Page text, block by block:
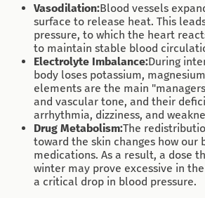
Vasodilation:Blood vessels
surface to release heat. This
pressure, to which the heart
to maintain stable blood
Electrolyte Imbalance:During
body loses potassium,
elements are the main
and vascular tone, and their
arrhythmia, dizziness, and
Drug Metabolism:The
toward the skin changes how our
medications. As a result, a dose
winter may prove excessive in
a critical drop in blood pressure.